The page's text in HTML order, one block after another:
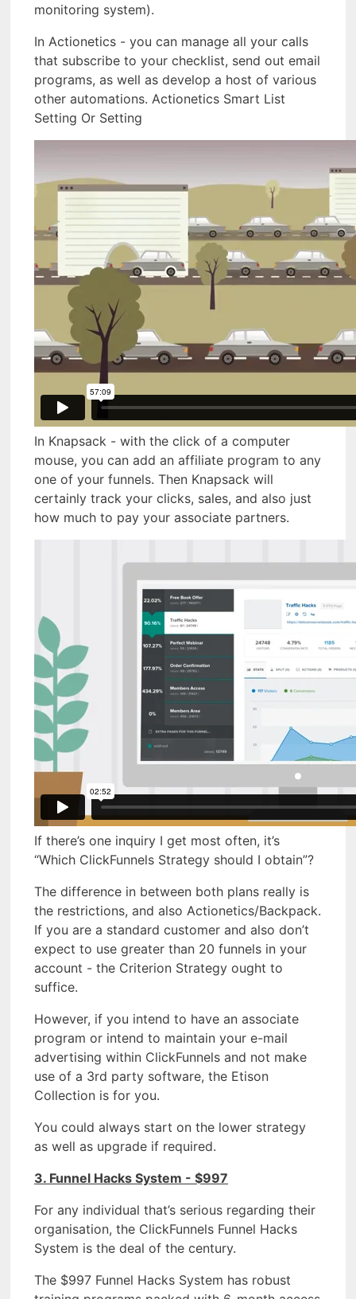
monitoring system).
In Actionetics - you can manage all your calls
that subscribe to your checklist, send out email
programs, as well as develop a host of various
other automations. Actionetics Smart List
Setting Or Setting
In Knapsack - with the click of a computer
mouse, you can add an affiliate program to any
one of your funnels. Then Knapsack will
certainly track your clicks, sales, and also just
how much to pay your associate partners.
If there’s one inquiry I get most often, it’s
“Which ClickFunnels Strategy should I obtain”?
The difference in between both plans really is
the restrictions, and also Actionetics/Backpack.
If you are a standard customer and also don’t
expect to use greater than 20 funnels in your
account - the Criterion Strategy ought to
suffice.
However, if you intend to have an associate
program or intend to maintain your e-mail
advertising within ClickFunnels and not make
use of a 3rd party software, the Etison
Collection is for you.
You could always start on the lower strategy
as well as upgrade if required.
3. Funnel Hacks System - $997
For any individual that’s serious regarding their
organisation, the ClickFunnels Funnel Hacks
System is the deal of the century.
The $997 Funnel Hacks System has robust